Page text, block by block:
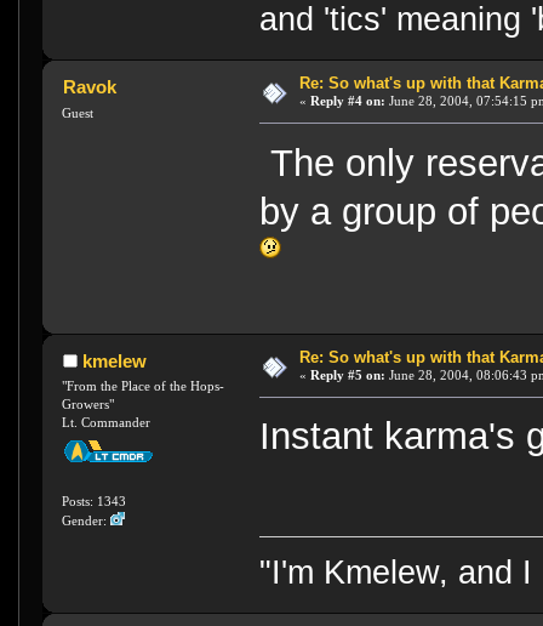
and 'tics' meaning
Ravok
Guest
Re: So what's up with that
« Reply #4 on: June 28, 2004, 07:54:15
The only
by a group of
kmelew
"From the Place of the Hops-
Growers"
Lt. Commander
Posts: 1343
Gender:
Re: So what's up with that
« Reply #5 on: June 28, 2004, 08:06:43
Instant karma's
"I'm Kmelew, and